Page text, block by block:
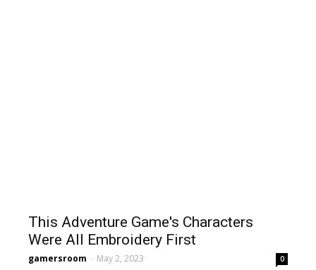
This Adventure Game's Characters
Were All Embroidery First
gamersroom - May 2, 2023 0